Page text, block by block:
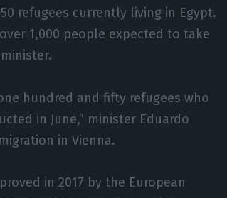
refugees currently living in Egypt.
1,000 people expected to take
hundred and fifty refugees who
in June,” minister Eduardo
in Vienna.
in 2017 by the European